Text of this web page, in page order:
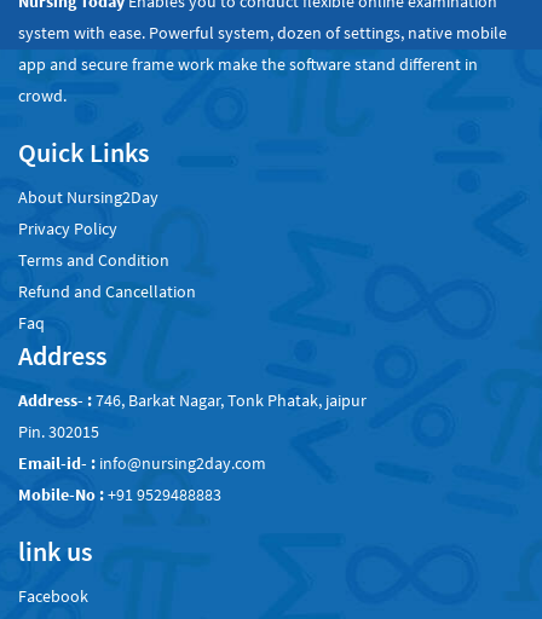
system with ease. Powerful system, dozen of settings, native mobile
app and secure frame work make the software stand different in
crowd.
Quick Links
About Nursing2Day
Privacy Policy
Terms and Condition
Refund and Cancellation
Faq
Address
Address- :746, Barkat Nagar, Tonk Phatak, jaipur
Pin. 302015
Email-id- : info@nursing2day.com
Mobile-No :+91 9529488883
link us
Facebook